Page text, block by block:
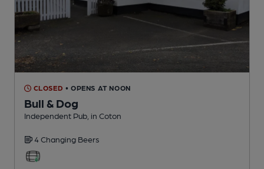
CLOSED • OPENS AT NOON
Bull & Dog
Independent Pub , in Coton
4 Changing Beers